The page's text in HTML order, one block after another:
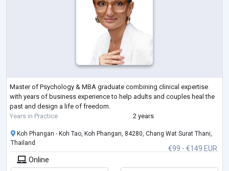
Master of Psychology & MBA graduate combining clinical expertise
with years of business experience to help adults and couples heal the
past and design a life of freedom.
Years in Practice
2 years
€99 - €149 EUR
Koh Phangan - Koh Tao, Koh Phangan, 84280, Chang Wat Surat Thani,
Thailand
Online